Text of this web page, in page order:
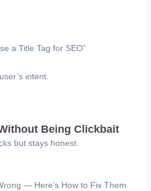
a Title Tag for SEO”
intent.
Being Clickbait
but stays honest.
— Here’s How to Fix Them